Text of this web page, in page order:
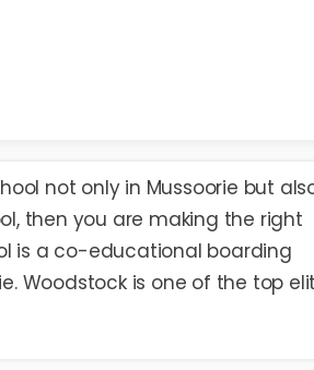
not only in Mussoorie but
then you are making the right
is a co-educational boarding
Woodstock is one of the top